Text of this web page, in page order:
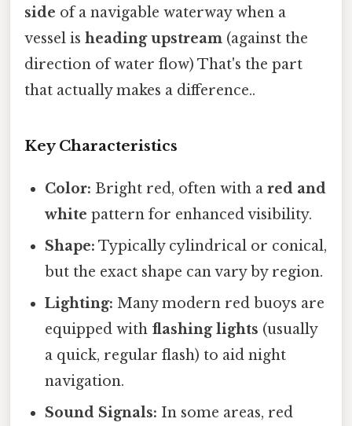
side of a navigable waterway when a
vessel is heading upstream (against the
direction of water flow) That's the part
that actually makes a difference..
Key Characteristics
Color: Bright red, often with ared and
white pattern for enhanced visibility.
Shape: Typically cylindrical or conical,
but the exact shape can vary by region.
Lighting: Many modern red buoys are
equipped with flashing lights (usually
a quick, regular flash) to aid night
navigation.
Sound Signals: In some areas, red